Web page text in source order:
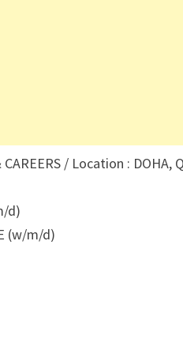
CAREERS / Location : DOHA,
d)
(w/m/d)